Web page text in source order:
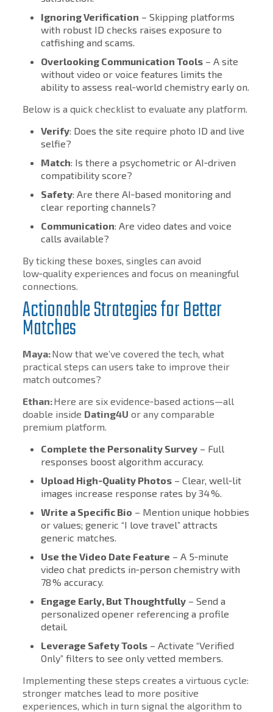
Ignoring Verification – Skipping platforms
with robust ID checks raises exposure to
catfishing and scams.
Overlooking Communication Tools– A site
without video or voice features limits the
ability to assess real‑world chemistry early on.
Below is a quick checklist to evaluate any platform.
Verify: Does the site require photo ID and live
selfie?
Match: Is there a psychometric or AI‑driven
compatibility score?
Safety: Are there AI‑based monitoring and
clear reporting channels?
Communication: Are video dates and voice
calls available?
By ticking these boxes, singles can avoid
low‑quality experiences and focus on meaningful
connections.
Actionable Strategies for Better
Matches
Maya:Now that we’ve covered the tech, what
practical steps can users take to improve their
match outcomes?
Ethan:Here are six evidence‑based actions—all
doable inside Dating4U or any comparable
premium platform.
Complete the Personality Survey– Full
responses boost algorithm accuracy.
Upload High‑Quality Photos– Clear, well‑lit
images increase response rates by 34 %.
Write a Specific Bio – Mention unique hobbies
or values; generic “I love travel” attracts
generic matches.
Use the Video Date Feature – A 5‑minute
video chat predicts in‑person chemistry with
78 % accuracy.
Engage Early, But Thoughtfully– Send a
personalized opener referencing a profile
detail.
Leverage Safety Tools– Activate “Verified
Only” filters to see only vetted members.
Implementing these steps creates a virtuous cycle:
stronger matches lead to more positive
experiences, which in turn signal the algorithm to